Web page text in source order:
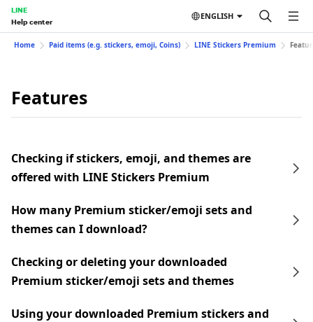
LINE
Help center
ENGLISH
Home Paid items (e.g. stickers, emoji, Coins) LINE Stickers Premium
Features
Checking if stickers, emoji, and themes are
offered with LINE Stickers Premium
How many Premium sticker/emoji sets and
themes can I download?
Checking or deleting your downloaded
Premium sticker/emoji sets and themes
Using your downloaded Premium stickers and